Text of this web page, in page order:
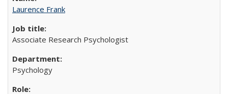
Laurence Frank
Associate Research Psychologist
Psychology